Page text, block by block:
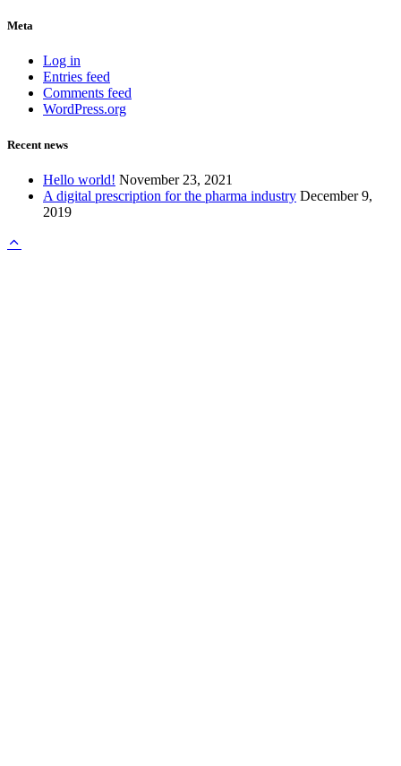
Meta
Log in
Entries feed
Comments feed
WordPress.org
Recent news
Hello world! November 23, 2021
A digital prescription for the pharma industry December 9,
2019